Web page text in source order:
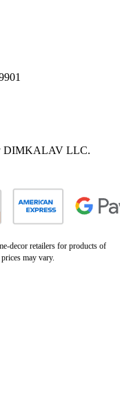
DIMKALAV LLC.
decor retailers for products of
may vary.